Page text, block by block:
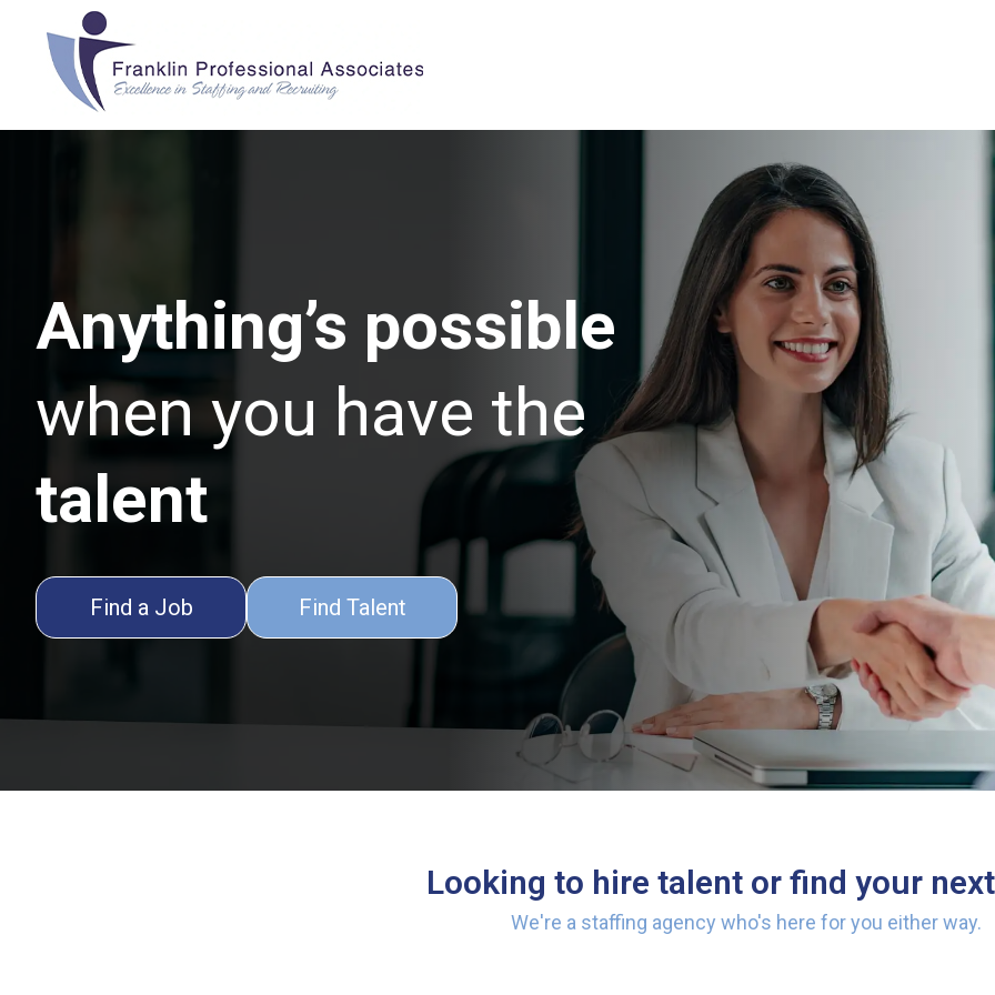
Anything’s possible
when you have the
talent
Find a Job Find Talent
Looking to hire talent or find your
We're a staffing agency who's here for you either way.